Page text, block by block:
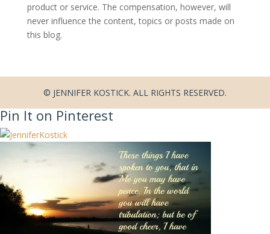
product or service. The compensation, however, will
never influence the content, topics or posts made on
this blog.
© JENNIFER KOSTICK. ALL RIGHTS RESERVED.
Pin It on Pinterest